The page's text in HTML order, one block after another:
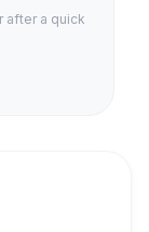
after a quick